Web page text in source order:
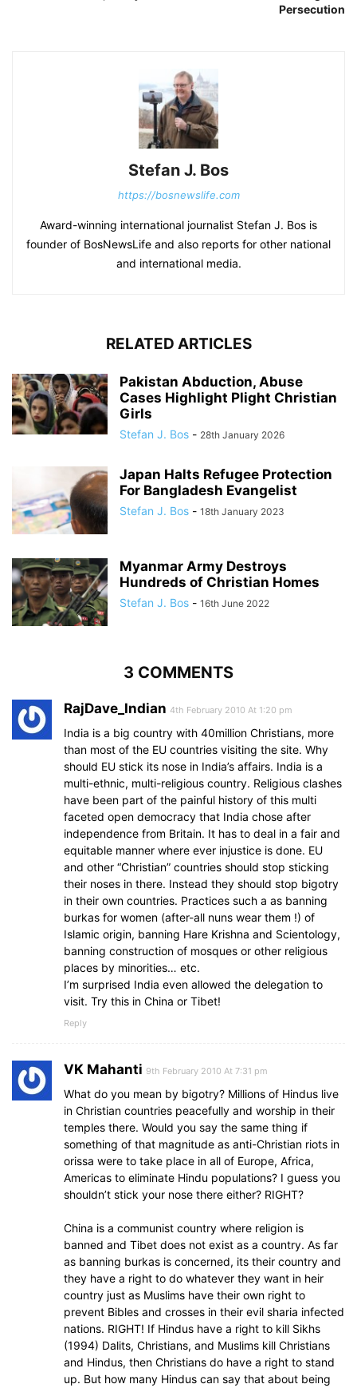
Persecution
Stefan J. Bos
https://bosnewslife.com
Award-winning international journalist Stefan J. Bos is
founder of BosNewsLife and also reports for other national
and international media.
RELATED ARTICLES
Pakistan Abduction, Abuse
Cases Highlight Plight Christian
Girls
Stefan J. Bos - 28th January 2026
Japan Halts Refugee Protection
For Bangladesh Evangelist
Stefan J. Bos - 18th January 2023
Myanmar Army Destroys
Hundreds of Christian Homes
Stefan J. Bos - 16th June 2022
3 COMMENTS
RajDave_Indian 4th February 2010 At 1:20 pm
India is a big country with 40million Christians, more
than most of the EU countries visiting the site. Why
should EU stick its nose in India’s affairs. India is a
multi-ethnic, multi-religious country. Religious clashes
have been part of the painful history of this multi
faceted open democracy that India chose after
independence from Britain. It has to deal in a fair and
equitable manner where ever injustice is done. EU
and other “Christian” countries should stop sticking
their noses in there. Instead they should stop bigotry
in their own countries. Practices such a as banning
burkas for women (after-all nuns wear them !) of
Islamic origin, banning Hare Krishna and Scientology,
banning construction of mosques or other religious
places by minorities… etc.
I’m surprised India even allowed the delegation to
visit. Try this in China or Tibet!
Reply
VK Mahanti 9th February 2010 At 7:31 pm
What do you mean by bigotry? Millions of Hindus live
in Christian countries peacefully and worship in their
temples there. Would you say the same thing if
something of that magnitude as anti-Christian riots in
orissa were to take place in all of Europe, Africa,
Americas to eliminate Hindu populations? I guess you
shouldn’t stick your nose there either? RIGHT?
China is a communist country where religion is
banned and Tibet does not exist as a country. As far
as banning burkas is concerned, its their country and
they have a right to do whatever they want in heir
country just as Muslims have their own right to
prevent Bibles and crosses in their evil sharia infected
nations. RIGHT! If Hindus have a right to kill Sikhs
(1994) Dalits, Christians, and Muslims kill Christians
and Hindus, then Christians do have a right to stand
up. But how many Hindus can say that about being